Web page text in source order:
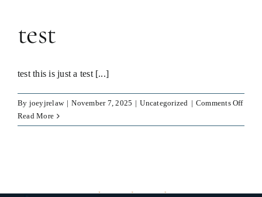
test
test this is just a test [...]
By joeyjrelaw | November 7, 2025 | Uncategorized | Comments Offon
Read More